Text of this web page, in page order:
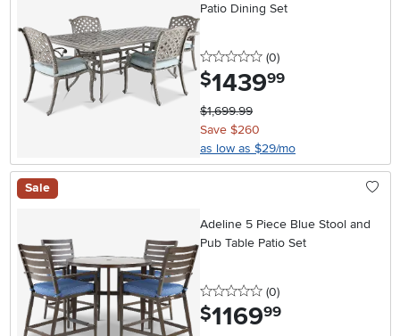
Patio Dining Set
0 stars
(0reviews
)
$1439.99
$1,699.99
Save $260
as low as $29/mo
Sale
Adeline 5 Piece Blue Stool and
Pub Table Patio Set
0 stars
(0reviews
)
$1169.99